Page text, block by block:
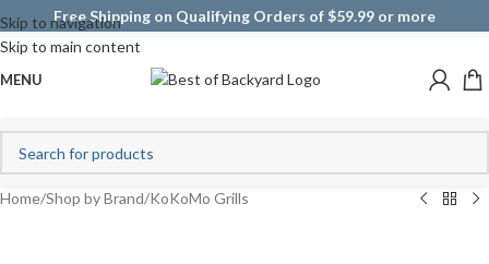
Skip to navigation
Skip to main content
Free Shipping on Qualifying Orders of $59.99 or more
MENU
Home/Shop by Brand/KoKoMo Grills